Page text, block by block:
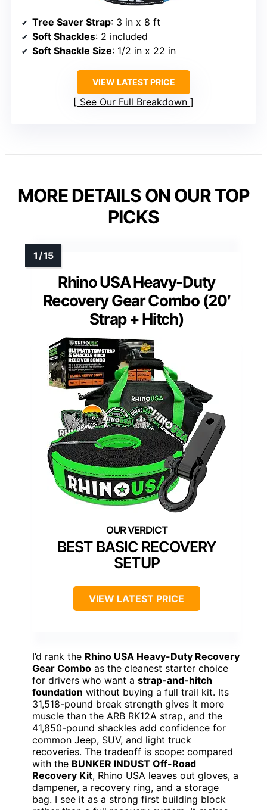
Tree Saver Strap: 3 in x 8 ft
Soft Shackles: 2 included
Soft Shackle Size: 1/2 in x 22 in
VIEW LATEST PRICE
See Our Full Breakdown
MORE DETAILS ON OUR TOP
PICKS
Rhino USA Heavy-Duty
Recovery Gear Combo (20′
Strap + Hitch)
BEST BASIC RECOVERY
SETUP
VIEW LATEST PRICE
I’d rank the Rhino USA Heavy-Duty Recovery
Gear Combo as the cleanest starter choice
for drivers who want a strap-and-hitch
foundation without buying a full trail kit. Its
31,518-pound break strength gives it more
muscle than the ARB RK12A strap, and the
41,850-pound shackles add confidence for
common Jeep, SUV, and light truck
recoveries. The tradeoff is scope: compared
with the BUNKER INDUST Off-Road
Recovery Kit, Rhino USA leaves out gloves, a
dampener, a recovery ring, and a storage
bag. I see it as a strong first building block